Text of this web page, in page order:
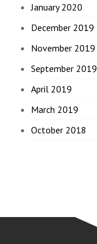
January 2020
December 2019
November 2019
September 2019
April 2019
March 2019
October 2018